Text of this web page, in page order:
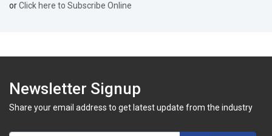
orClick here to Subscribe Online
Newsletter Signup
Share your email address to get latest update from the industry